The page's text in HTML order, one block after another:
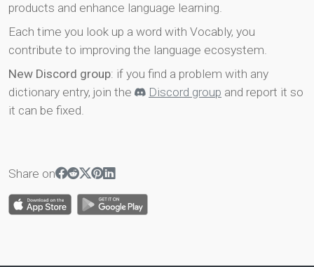
products and enhance language learning.
Each time you look up a word with Vocably, you
contribute to improving the language ecosystem.
New Discord group: if you find a problem with any
dictionary entry, join the
Discord group and report it so
it can be fixed.
Share on